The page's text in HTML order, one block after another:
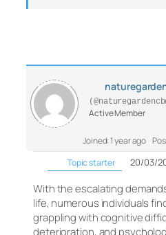
Active Member
Joined: 1 year ago
Topic starter
20/03/
With the escalating
life, numerous individuals
grappling with cognitive
deterioration, and